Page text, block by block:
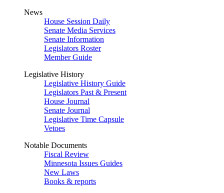
News
House Session Daily
Senate Media Services
Senate Information
Legislators Roster
Member Guide
Legislative History
Legislative History Guide
Legislators Past & Present
House Journal
Senate Journal
Legislative Time Capsule
Vetoes
Notable Documents
Fiscal Review
Minnesota Issues Guides
New Laws
Books & reports